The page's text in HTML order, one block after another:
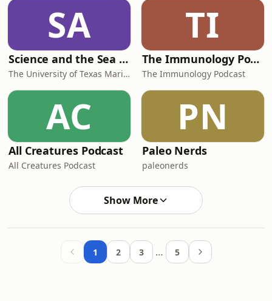
SA
Science and the Sea Podcast
The University of Texas Marine Science Institute
TI
The Immunology Podcast
The Immunology Podcast
AC
All Creatures Podcast
All Creatures Podcast
PN
Paleo Nerds
paleonerds
Show More
1 2 3 … 5